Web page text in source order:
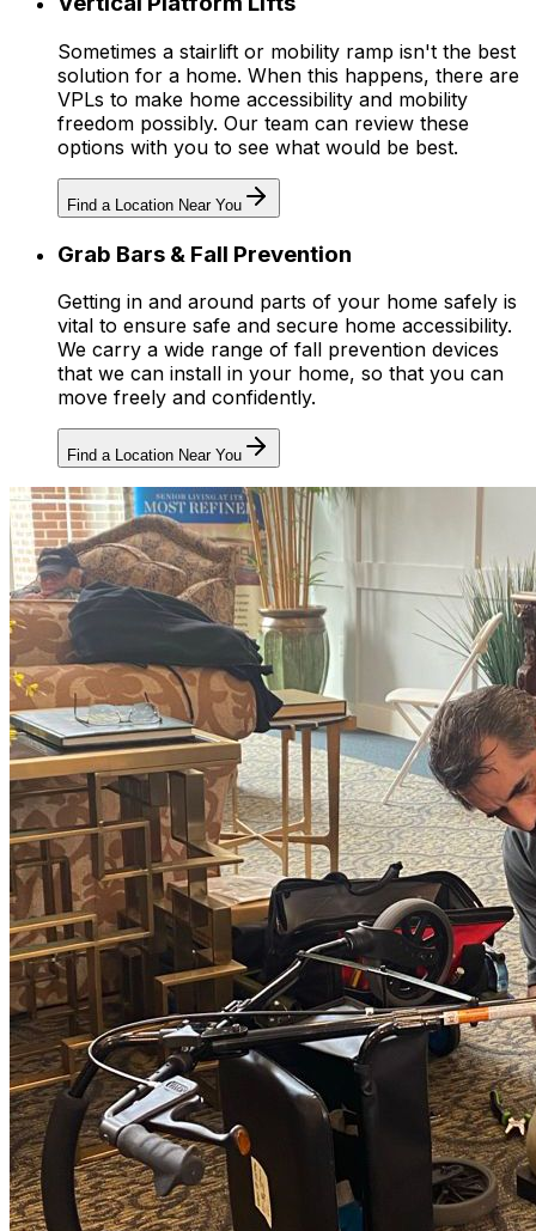
Sometimes a stairlift or mobility ramp isn't the best
solution for a home. When this happens, there are
VPLs to make home accessibility and mobility
freedom possibly. Our team can review these
options with you to see what would be best.
Find a Location Near You
Grab Bars & Fall Prevention
Getting in and around parts of your home safely is
vital to ensure safe and secure home accessibility.
We carry a wide range of fall prevention devices
that we can install in your home, so that you can
move freely and confidently.
Find a Location Near You